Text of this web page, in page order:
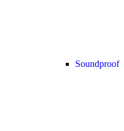
Soundproof